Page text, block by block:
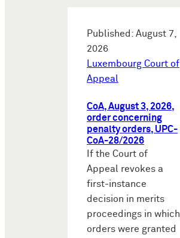
Published: August 7,
2026
Luxembourg Court of
Appeal
CoA, August 3, 2026,
order concerning
penalty orders, UPC-
CoA-28/2026
If the Court of
Appeal revokes a
first-instance
decision in merits
proceedings in which
orders were granted